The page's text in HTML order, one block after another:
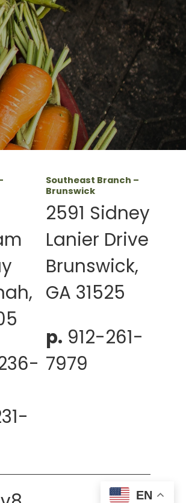
Southeast Branch –
Brunswick
2591 Sidney
Lanier Drive
Brunswick,
GA 31525
p. 912-261-
7979
EN